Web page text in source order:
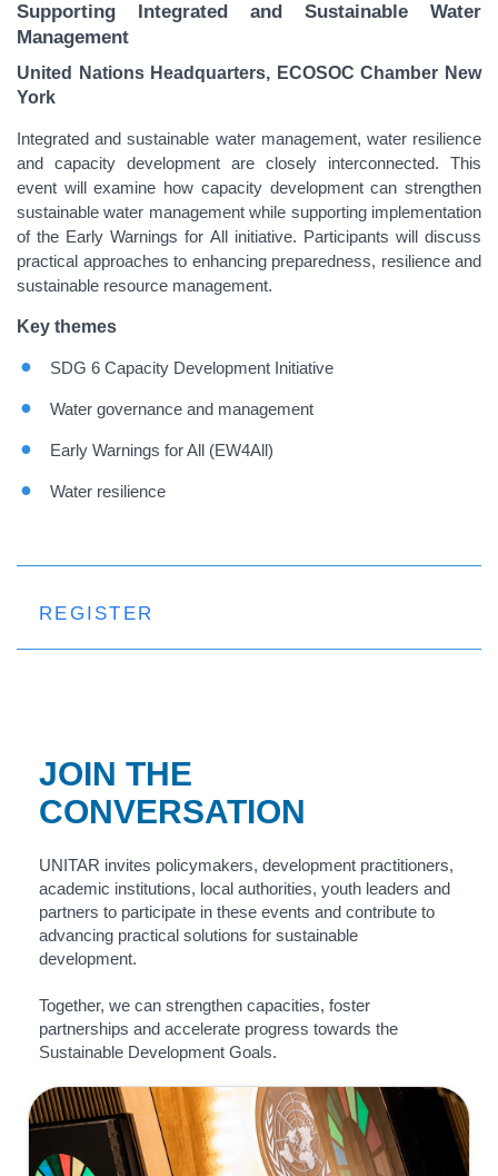
Supporting Integrated and Sustainable Water
Management
United Nations Headquarters, ECOSOC Chamber New
York
Integrated and sustainable water management, water resilience
and capacity development are closely interconnected. This
event will examine how capacity development can strengthen
sustainable water management while supporting implementation
of the Early Warnings for All initiative. Participants will discuss
practical approaches to enhancing preparedness, resilience and
sustainable resource management.
Key themes
SDG 6 Capacity Development Initiative
Water governance and management
Early Warnings for All (EW4All)
Water resilience
REGISTER
JOIN THE
CONVERSATION
UNITAR invites policymakers, development practitioners,
academic institutions, local authorities, youth leaders and
partners to participate in these events and contribute to
advancing practical solutions for sustainable
development.
Together, we can strengthen capacities, foster
partnerships and accelerate progress towards the
Sustainable Development Goals.